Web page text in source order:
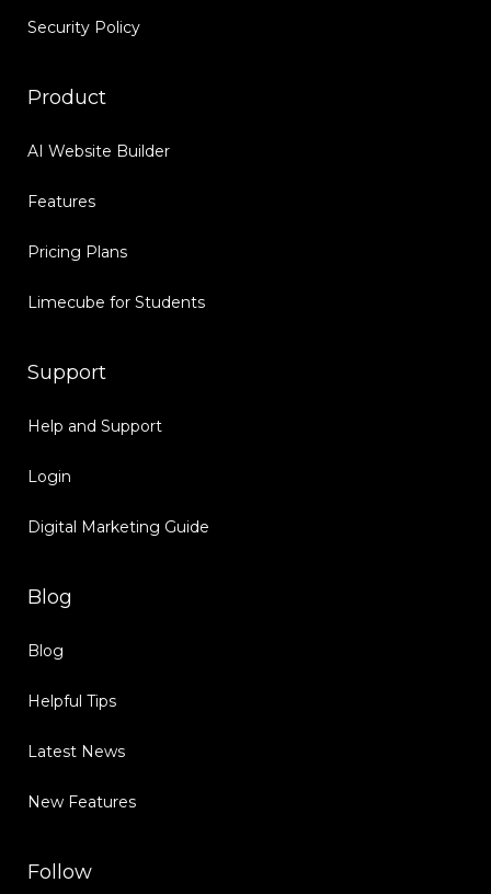
Security Policy
Product
AI Website Builder
Features
Pricing Plans
Limecube for Students
Support
Help and Support
Login
Digital Marketing Guide
Blog
Blog
Helpful Tips
Latest News
New Features
Follow